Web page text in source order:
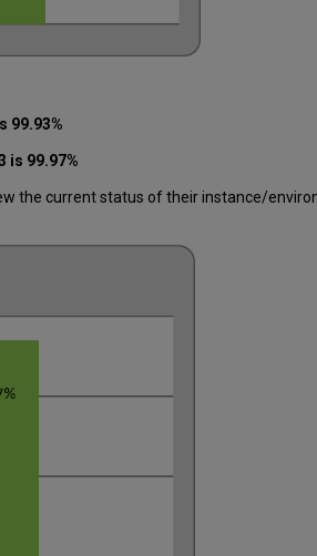
99.93%
is 99.97%
the current status of their instance/